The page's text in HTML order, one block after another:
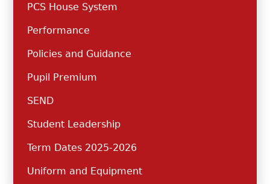
PCS House System
Performance
Policies and Guidance
Pupil Premium
SEND
Student Leadership
Term Dates 2025-2026
Uniform and Equipment